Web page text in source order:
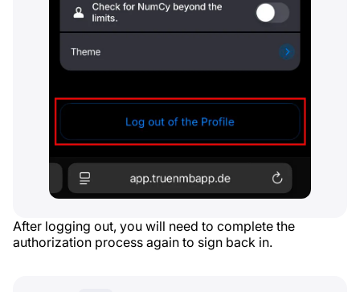
After logging out, you will need to complete the
authorization process again to sign back in.